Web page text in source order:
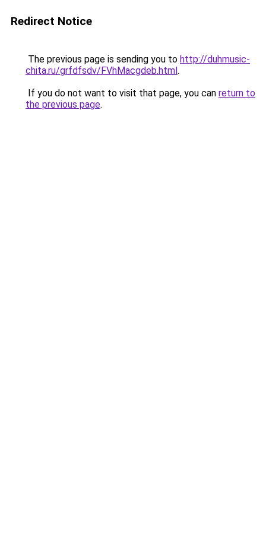
Redirect Notice
The previous page is sending you to http://duhmusic-
chita.ru/grfdfsdv/FVhMacgdeb.html.
If you do not want to visit that page, you can return to
the previous page.